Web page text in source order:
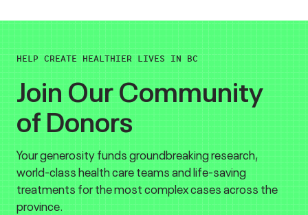
HELP CREATE HEALTHIER LIVES IN BC
Join Our Community
of Donors
Your generosity funds groundbreaking research,
world-class health care teams and life-saving
treatments for the most complex cases across the
province.